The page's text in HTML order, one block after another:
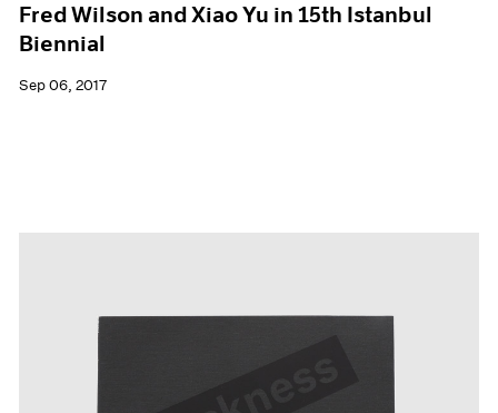
Fred Wilson and Xiao Yu in 15th Istanbul
Biennial
Sep 06, 2017